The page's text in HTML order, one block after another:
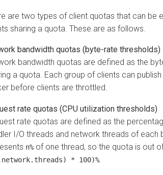
two types of client quotas that can be
a quota. These are as follows.
bandwidth quotas (byte-rate thresholds)
bandwidth quotas are defined as the byte
a quota. Each group of clients can publish
before clients are throttled.
rate quotas (CPU utilization thresholds)
rate quotas are defined as the percentage
I/O threads and network threads of each
n%of one thread, so the quota is out of
* 100)%.